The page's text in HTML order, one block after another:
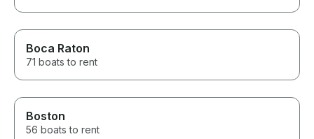
Boca Raton
71 boats to rent
Boston
56 boats to rent